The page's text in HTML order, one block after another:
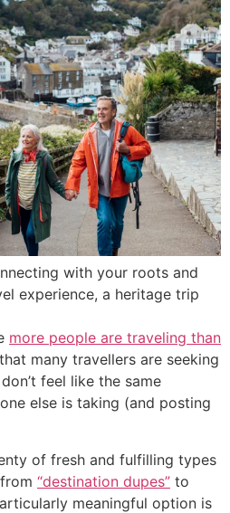
with your roots and
experience, a heritage trip
more people are traveling than
many travellers are seeking
feel like the same
else is taking (and posting
of fresh and fulfilling types
“destination dupes” to
meaningful option is